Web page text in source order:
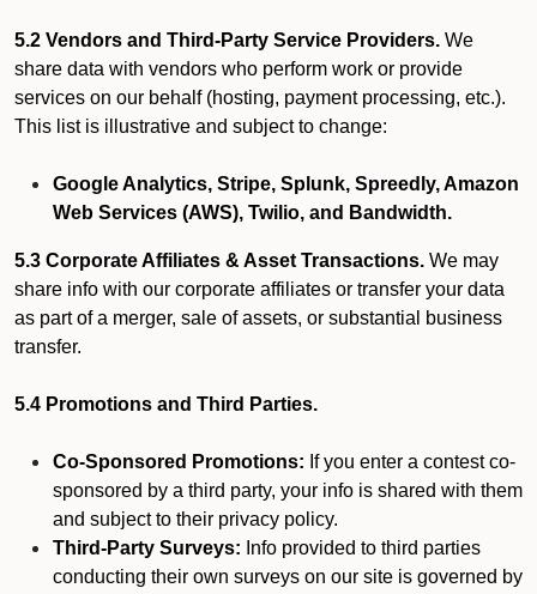
5.2 Vendors and Third-Party Service Providers. We
share data with vendors who perform work or provide
services on our behalf (hosting, payment processing, etc.).
This list is illustrative and subject to change:
Google Analytics, Stripe, Splunk, Spreedly, Amazon
Web Services (AWS), Twilio, and Bandwidth.
5.3 Corporate Affiliates & Asset Transactions. We may
share info with our corporate affiliates or transfer your data
as part of a merger, sale of assets, or substantial business
transfer.
5.4 Promotions and Third Parties.
Co-Sponsored Promotions: If you enter a contest co-
sponsored by a third party, your info is shared with them
and subject to their privacy policy.
Third-Party Surveys: Info provided to third parties
conducting their own surveys on our site is governed by